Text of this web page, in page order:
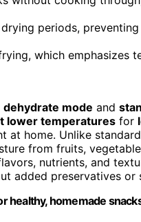
periods,
which emphasizes
dehydrate mode and
lower temperatures for
at home. Unlike
from fruits,
nutrients, and
added preservatives or
homemade